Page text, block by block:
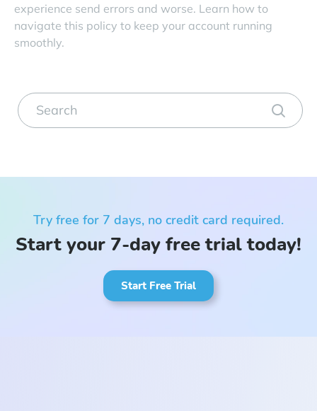
experience send errors and worse. Learn how to
navigate this policy to keep your account running
smoothly.
Try free for 7 days, no credit card required.
Start your 7-day free trial today!
Start Free Trial